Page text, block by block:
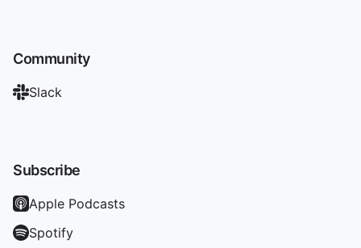
Community
Slack
Subscribe
Apple Podcasts
Spotify